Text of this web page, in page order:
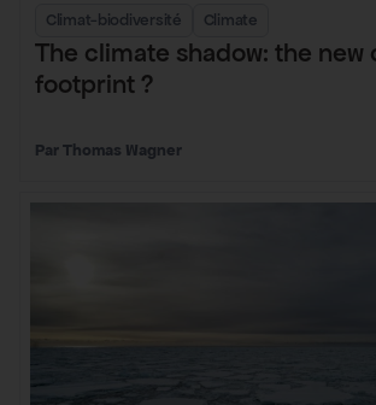
Climat-biodiversité Climate
The climate shadow: the new
footprint ?
Thomas Wagner